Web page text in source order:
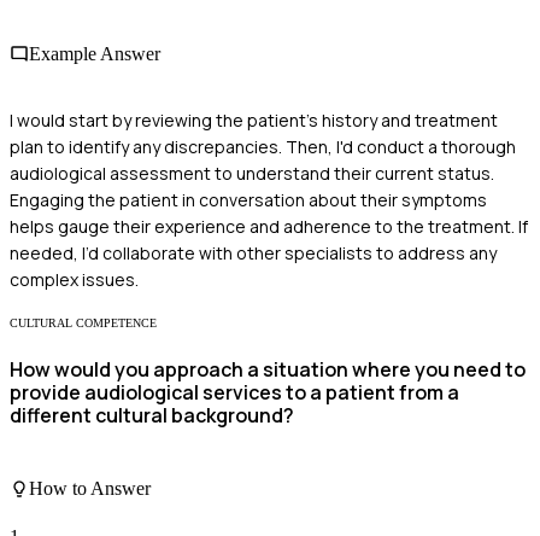
Example Answer
I would start by reviewing the patient's history and treatment
plan to identify any discrepancies. Then, I'd conduct a thorough
audiological assessment to understand their current status.
Engaging the patient in conversation about their symptoms
helps gauge their experience and adherence to the treatment. If
needed, I’d collaborate with other specialists to address any
complex issues.
CULTURAL COMPETENCE
How would you approach a situation where you need to
provide audiological services to a patient from a
different cultural background?
How to Answer